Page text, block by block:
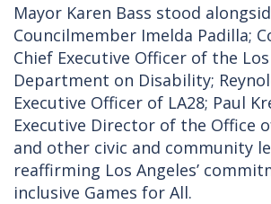
Mayor Karen Bass stood
Councilmember Imelda Padilla;
Chief Executive Officer of the
Department on Disability;
Executive Officer of LA28; Paul
Executive Director of the Office
and other civic and community
reaffirming Los Angeles’
inclusive Games for All.